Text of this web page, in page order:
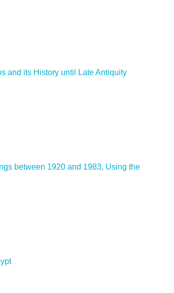
and its History until Late Antiquity
between 1920 and 1983, Using the